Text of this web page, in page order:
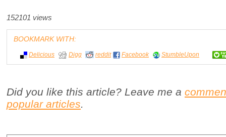
152101 views
BOOKMARK WITH:
Delicious Digg reddit Facebook StumbleUpon
Did you like this article? Leave me a
popular articles.